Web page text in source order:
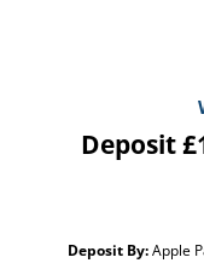
Deposit
Deposit By:Apple